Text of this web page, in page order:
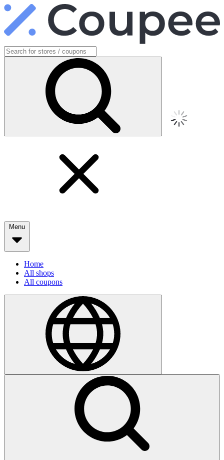
Menu
Home
All shops
All coupons